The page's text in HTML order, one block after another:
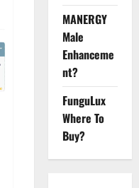
MANERGY
Male
Enhanceme
nt?
FunguLux
Where To
Buy?